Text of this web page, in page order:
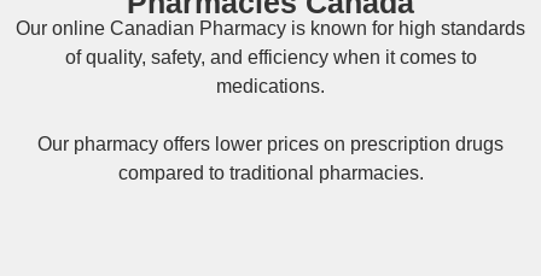
Our online Canadian Pharmacy is known for high standards
of quality, safety, and efficiency when it comes to
medications.
Our pharmacy offers lower prices on prescription drugs
compared to traditional pharmacies.